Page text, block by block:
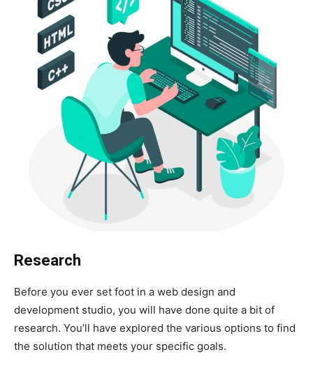
Research
Before you ever set foot in a web design and
development studio, you will have done quite a bit of
research. You’ll have explored the various options to find
the solution that meets your specific goals.